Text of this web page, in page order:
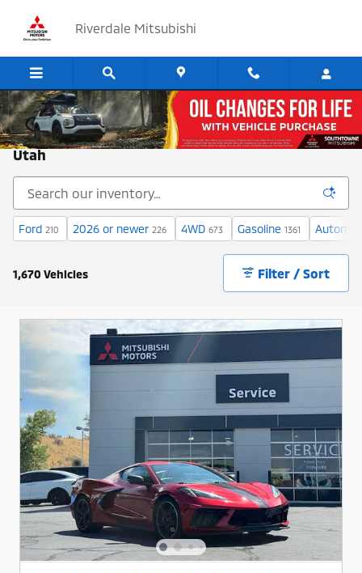
Riverdale Mitsubishi
Cars for Sale at Riverdale Mitsubishi in Ogden,
Utah
Ford 210 2026 or newer 226 4WD 673 Gasoline 1361
1,670 Vehicles Filter / Sort